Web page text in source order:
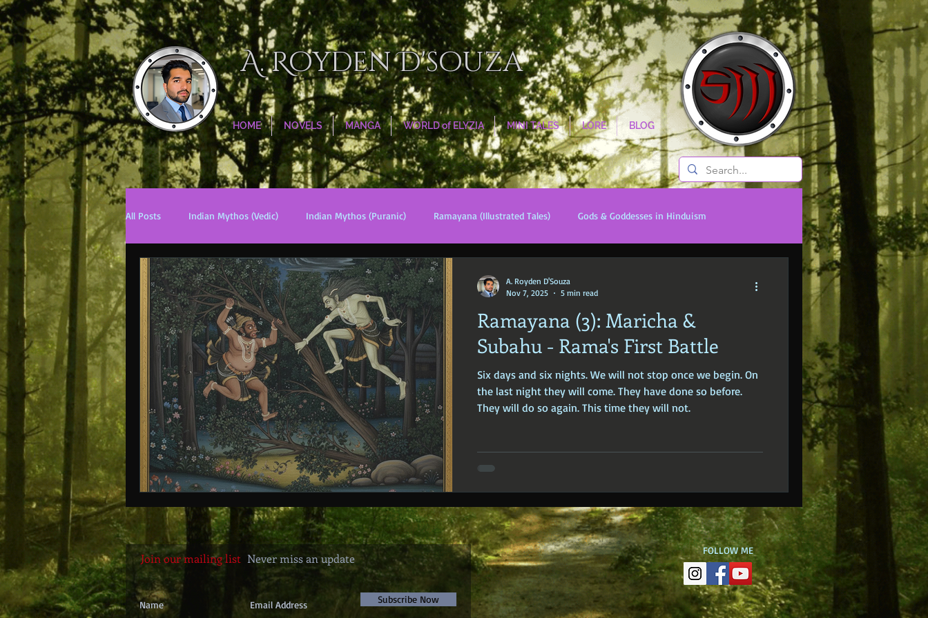
A. Royden D'souza
HOME NOVELS MANGA WORLD of ELYZIA MINI TALES LORE BLOG
All Posts Indian Mythos (Vedic) Indian Mythos (Puranic) Ramayana (Illustrated Tales) Gods & Goddesses in Hinduism
Chinese Mythos Biblical Mythos World Religions Cosmologies
Age of Empires Ancient Philosophy Ancient Scripture Ancient Texts Conspiracy Hidden Truths Hidden Cults
Hidden Secrets Elite Crimes New World Order Ancient World Ancient Asia Ancient Europe Ancient India
Classical World Classical India Classical China Medieval World
Ramayana (3): Maricha &
Subahu - Rama's First Battle
Six days and six nights. We will not stop once we begin. On
the last night they will come. They have done so before.
They will do so again. This time they will not.
A. Royden D'Souza
Nov 7, 2025
5 min read
Join our mailing list Never miss an update
Subscribe Now
FOLLOW ME